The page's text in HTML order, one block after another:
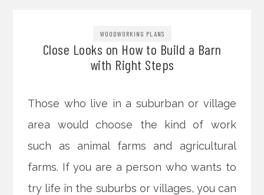
WOODWORKING PLANS
Close Looks on How to Build a Barn
with Right Steps
Those who live in a suburban or village
area would choose the kind of work
such as animal farms and agricultural
farms. If you are a person who wants to
try life in the suburbs or villages, you can